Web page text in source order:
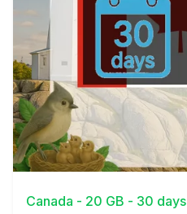
View Details
Canada - 20 GB - 30 days